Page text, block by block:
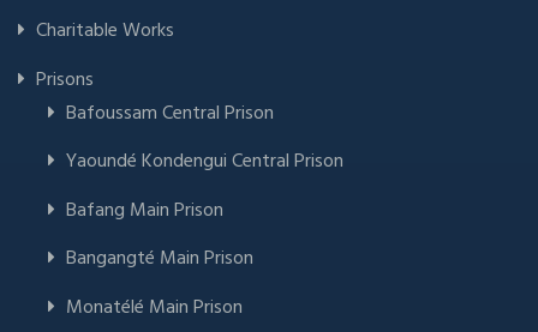
Charitable Works
Prisons
Bafoussam Central Prison
Yaoundé Kondengui Central Prison
Bafang Main Prison
Bangangté Main Prison
Monatélé Main Prison